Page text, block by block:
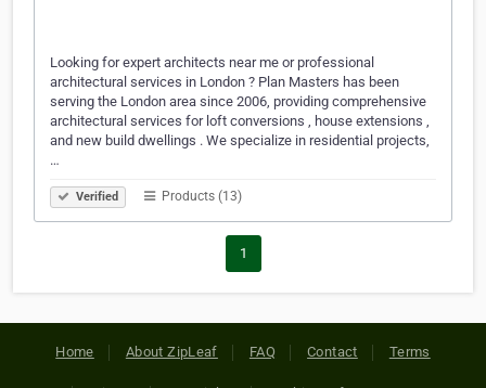
Looking for expert architects near me or professional
architectural services in London ? Plan Masters has been
serving the London area since 2006, providing comprehensive
architectural services for loft conversions , house extensions ,
and new build dwellings . We specialize in residential projects,
…
Verified Products (13)
1
Home About ZipLeaf FAQ Contact Terms